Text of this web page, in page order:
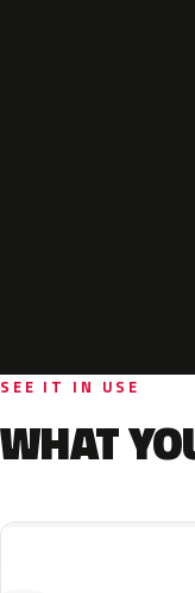
SEE IT IN USE
WHAT